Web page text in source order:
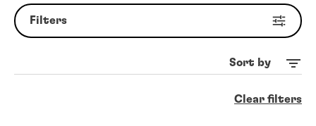
Filters
Sort by
Clear filters